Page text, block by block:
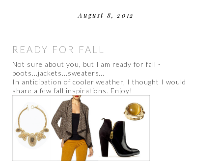
August 8, 2012
READY FOR FALL
Not sure about you, but I am ready for fall -
boots...jackets...sweaters...
In anticipation of cooler weather, I thought I would
share a few fall inspirations. Enjoy!